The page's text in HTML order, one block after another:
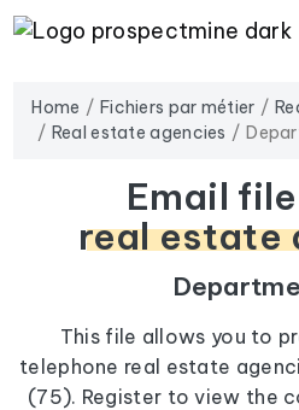
Home Fichiers par métier
Real estate agencies
Email
real estate
This file allows you to
telephone real estate
(75). Register to view the